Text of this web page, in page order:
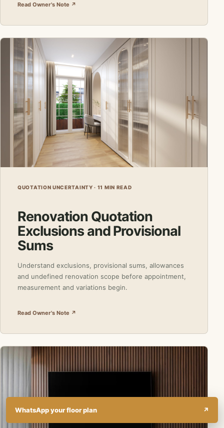
Read Owner's Note ↗
QUOTATION UNCERTAINTY · 11 MIN READ
Renovation Quotation
Exclusions and Provisional
Sums
Understand exclusions, provisional sums, allowances
and undefined renovation scope before appointment,
measurement and variations begin.
Read Owner's Note ↗
WhatsApp your floor plan ↗